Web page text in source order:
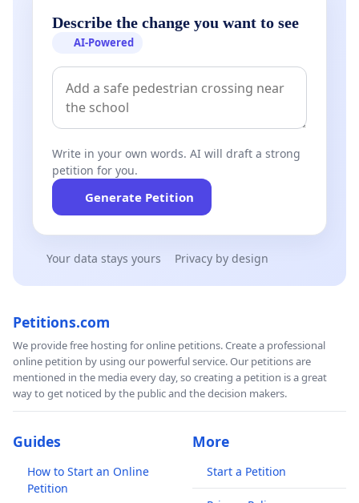
Describe the change you want to see
AI-Powered
Write in your own words. AI will draft a strong
petition for you.
Generate Petition
Your data stays yours Privacy by design
Petitions.com
We provide free hosting for online petitions. Create a professional
online petition by using our powerful service. Our petitions are
mentioned in the media every day, so creating a petition is a great
way to get noticed by the public and the decision makers.
Guides
How to Start an Online
Petition
More
Start a Petition